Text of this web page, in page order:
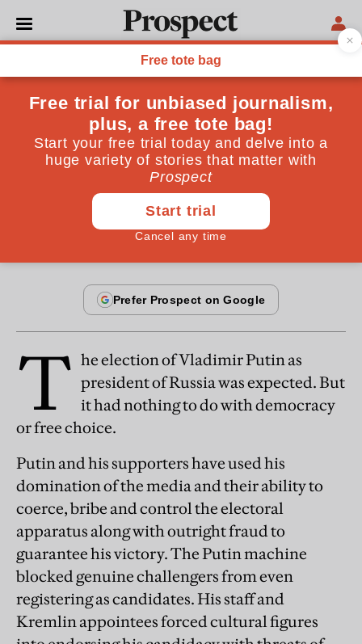
POLITICS
From the April 2012 issue
Putin’s last stand
Never in Russian history was electoral fraud so
Marina Litvinenko March 20, 2012
T he election of Vladimir Putin as
president of Russia was expected. But
it had nothing to do with democracy
or free choice.
Putin and his supporters have used his
domination of the media and their ability to
coerce, bribe and control the electoral
apparatus along with outright fraud to
guarantee his victory. The Putin machine
blocked genuine challengers from even
registering as candidates. His staff and
Kremlin appointees forced cultural figures